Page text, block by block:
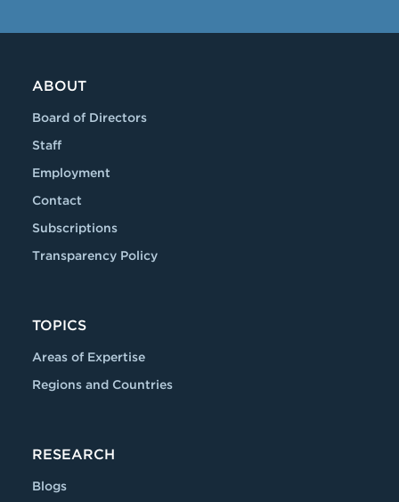
ABOUT
Board of Directors
Staff
Employment
Contact
Subscriptions
Transparency Policy
TOPICS
Areas of Expertise
Regions and Countries
RESEARCH
Blogs